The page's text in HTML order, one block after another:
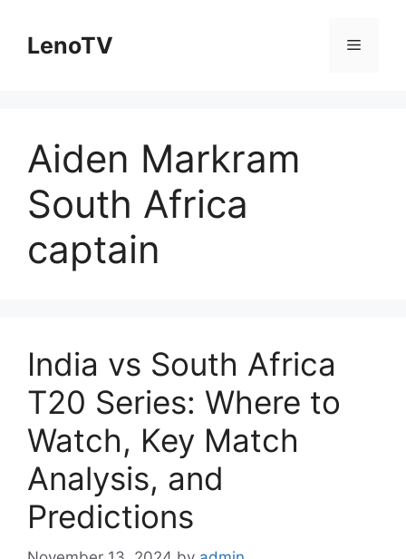
contentLenoTV Menu
Aiden Markram
South Africa
captain
India vs South Africa
T20 Series: Where to
Watch, Key Match
Analysis, and
Predictions